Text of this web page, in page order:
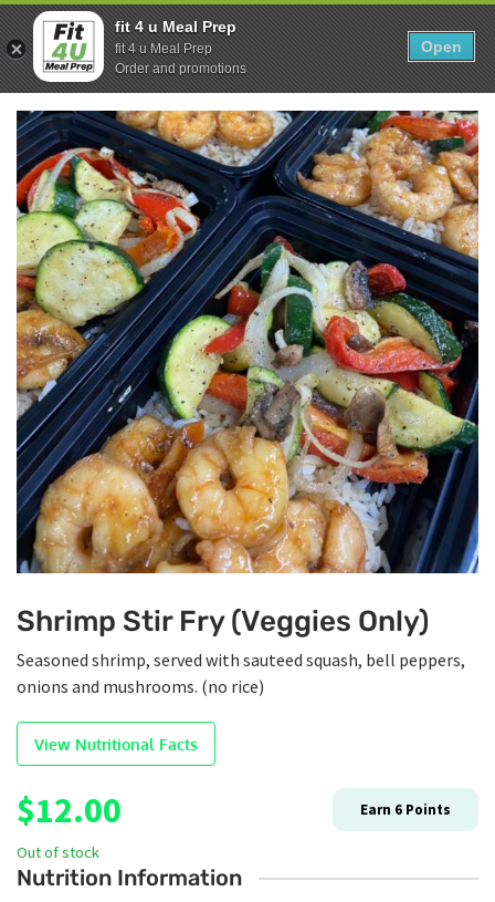
Skip
to
content
Show search form
0
Items in cart
Fit 4U Meal Prep
Healthy Meals Delivered.
Shrimp Stir Fry (Veggies Only)
Seasoned shrimp, served with sauteed squash, bell peppers,
onions and mushrooms. (no rice)
View Nutritional Facts
$12.00 Earn 6 Points
Out of stock
Nutrition Information
fit 4 u Meal Prep
fit 4 u Meal Prep
Order and promotions
Open